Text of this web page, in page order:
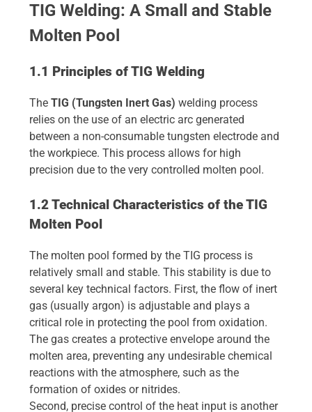
TIG Welding: A Small and Stable
Molten Pool
1.1 Principles of TIG Welding
TheTIG (Tungsten Inert Gas) welding process
relies on the use of an electric arc generated
between a non-consumable tungsten electrode and
the workpiece. This process allows for high
precision due to the very controlled molten pool.
1.2 Technical Characteristics of the TIG
Molten Pool
The molten pool formed by the TIG process is
relatively small and stable. This stability is due to
several key technical factors. First, the flow of inert
gas (usually argon) is adjustable and plays a
critical role in protecting the pool from oxidation.
The gas creates a protective envelope around the
molten area, preventing any undesirable chemical
reactions with the atmosphere, such as the
formation of oxides or nitrides.
Second, precise control of the heat input is another